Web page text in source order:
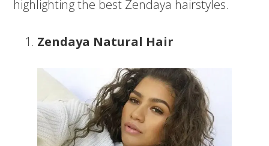
highlighting the best Zendaya hairstyles.
Zendaya Natural Hair